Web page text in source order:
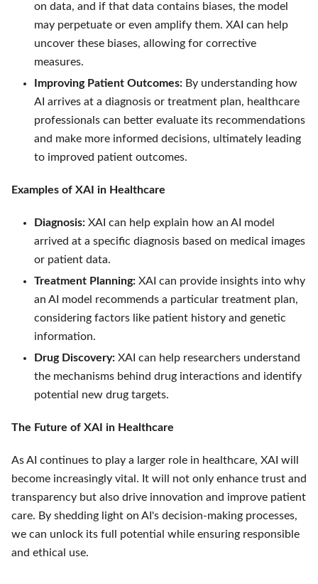
on data, and if that data contains biases, the model
may perpetuate or even amplify them. XAI can help
uncover these biases, allowing for corrective
measures.
Improving Patient Outcomes: By understanding how
AI arrives at a diagnosis or treatment plan, healthcare
professionals can better evaluate its recommendations
and make more informed decisions, ultimately leading
to improved patient outcomes.
Examples of XAI in Healthcare
Diagnosis: XAI can help explain how an AI model
arrived at a specific diagnosis based on medical images
or patient data.
Treatment Planning: XAI can provide insights into why
an AI model recommends a particular treatment plan,
considering factors like patient history and genetic
information.
Drug Discovery: XAI can help researchers understand
the mechanisms behind drug interactions and identify
potential new drug targets.
The Future of XAI in Healthcare
As AI continues to play a larger role in healthcare, XAI will
become increasingly vital. It will not only enhance trust and
transparency but also drive innovation and improve patient
care. By shedding light on AI's decision-making processes,
we can unlock its full potential while ensuring responsible
and ethical use.